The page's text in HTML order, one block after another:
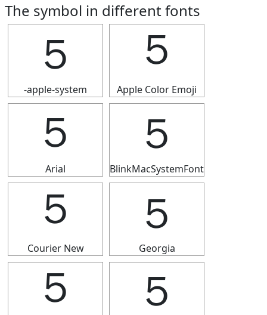
The symbol in different fonts
５
-apple-system
５
Apple Color Emoji
５
Arial
５
BlinkMacSystemFont
５
Courier New
５
Georgia
５ ５